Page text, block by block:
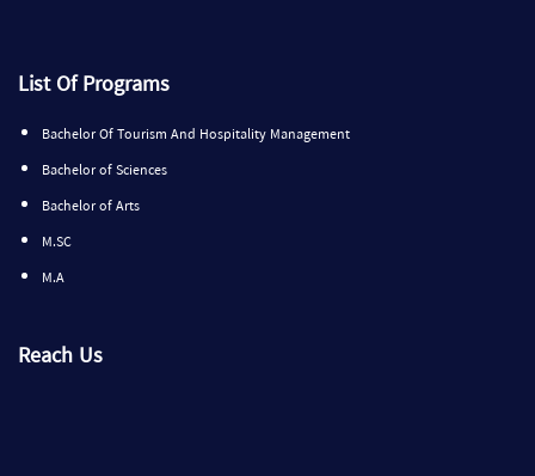
List Of Programs
Bachelor Of Tourism And Hospitality Management
Bachelor of Sciences
Bachelor of Arts
M.SC
M.A
Reach Us